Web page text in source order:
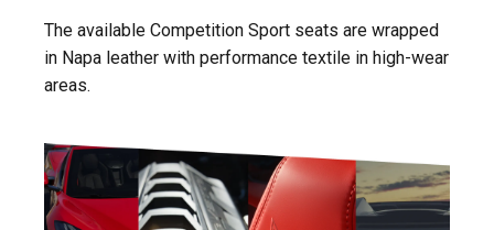
The available Competition Sport seats are wrapped
in Napa leather with performance textile in high-wear
areas.